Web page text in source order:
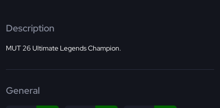
Description
MUT 26 Ultimate Legends Champion.
General